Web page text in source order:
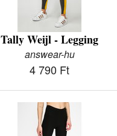
Tally Weijl - Legging
answear-hu
4 790 Ft